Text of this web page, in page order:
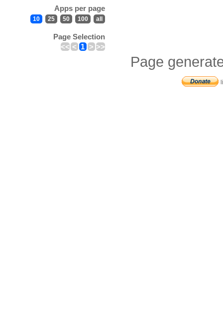
Apps per page
10 25 50 100 all
Page Selection
<< < 1 > >>
Page